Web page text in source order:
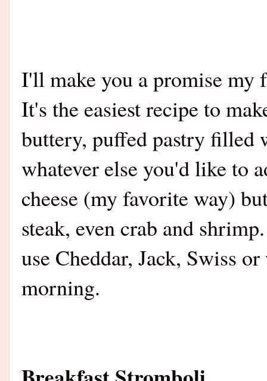
I'll make you a promise
It's the easiest recipe to
buttery, puffed pastry filled
whatever else you'd like to
cheese (my favorite way)
steak, even crab and
use Cheddar, Jack, Swiss
morning.